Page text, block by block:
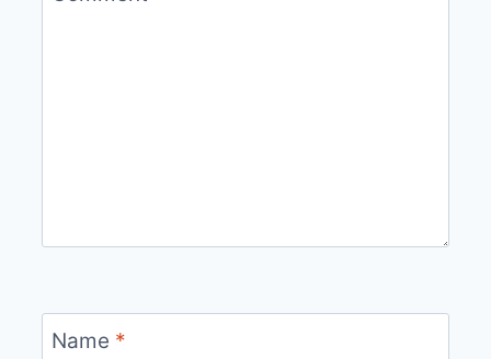
Name *